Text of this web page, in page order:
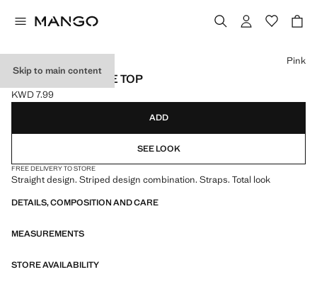
Skip to main content
COMBINED STRIPE TOP
Current price [KWD 7.99 ]
KWD 7.99
Select a colour
Pink
ADD
SEE LOOK
FREE DELIVERY TO STORE
Straight design. Striped design combination. Straps. Total look
DETAILS, COMPOSITION AND CARE
MEASUREMENTS
STORE AVAILABILITY